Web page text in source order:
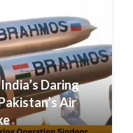
Daring
Air